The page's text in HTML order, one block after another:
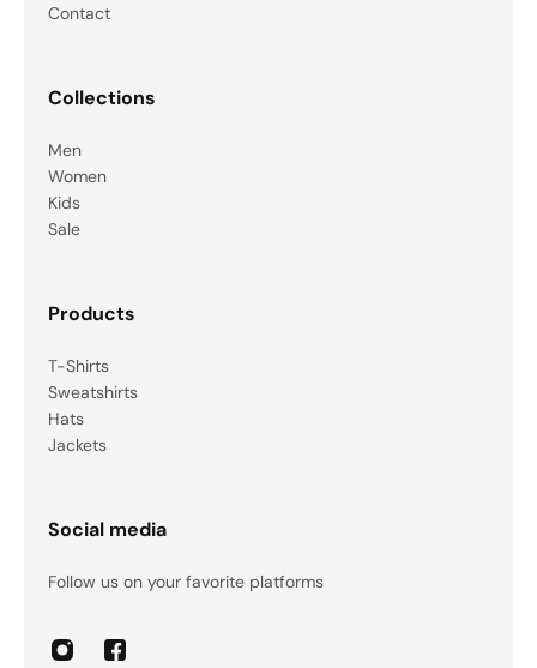
Contact
Collections
Men
Women
Kids
Sale
Products
T-Shirts
Sweatshirts
Hats
Jackets
Social media
Follow us on your favorite platforms